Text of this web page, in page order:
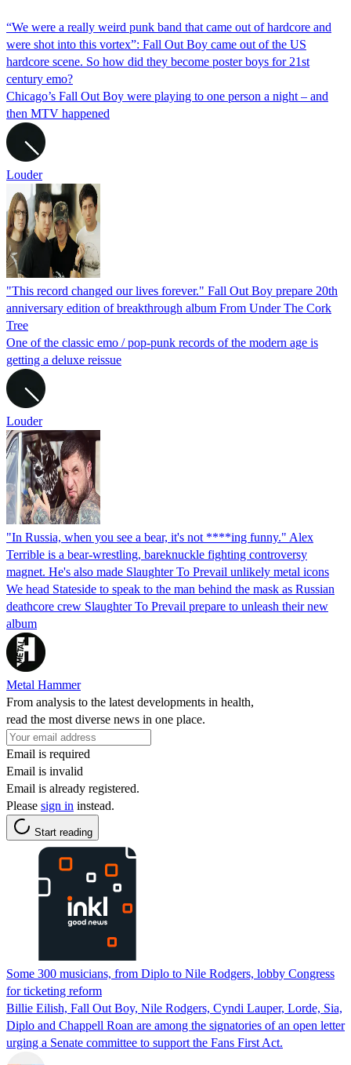
“We were a really weird punk band that came out of hardcore and
were shot into this vortex”: Fall Out Boy came out of the US
hardcore scene. So how did they become poster boys for 21st
century emo?
Chicago’s Fall Out Boy were playing to one person a night – and
then MTV happened
Louder
"This record changed our lives forever." Fall Out Boy prepare 20th
anniversary edition of breakthrough album From Under The Cork
Tree
One of the classic emo / pop-punk records of the modern age is
getting a deluxe reissue
Louder
"In Russia, when you see a bear, it's not ****ing funny." Alex
Terrible is a bear-wrestling, bareknuckle fighting controversy
magnet. He's also made Slaughter To Prevail unlikely metal icons
We head Stateside to speak to the man behind the mask as Russian
deathcore crew Slaughter To Prevail prepare to unleash their new
album
Metal Hammer
From analysis to the latest developments in health,
read the most diverse news in one place.
Email is required
Email is invalid
Email is already registered.
Please sign in instead.
Start reading
Some 300 musicians, from Diplo to Nile Rodgers, lobby Congress
for ticketing reform
Billie Eilish, Fall Out Boy, Nile Rodgers, Cyndi Lauper, Lorde, Sia,
Diplo and Chappell Roan are among the signatories of an open letter
urging a Senate committee to support the Fans First Act.